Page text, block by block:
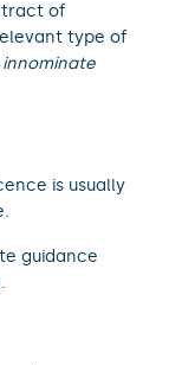
of
type of
is usually
guidance